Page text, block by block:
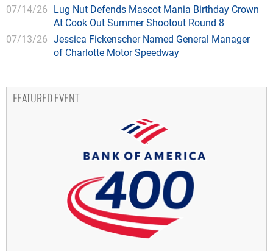
07/14/26 Lug Nut Defends Mascot Mania Birthday Crown
At Cook Out Summer Shootout Round 8
07/13/26 Jessica Fickenscher Named General Manager
of Charlotte Motor Speedway
FEATURED EVENT